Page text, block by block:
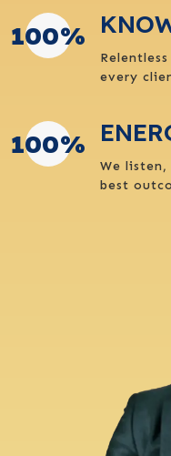
100%
every
100%
We
best